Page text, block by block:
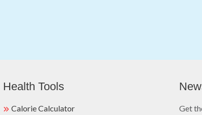
Health Tools
Calorie Calculator
Get